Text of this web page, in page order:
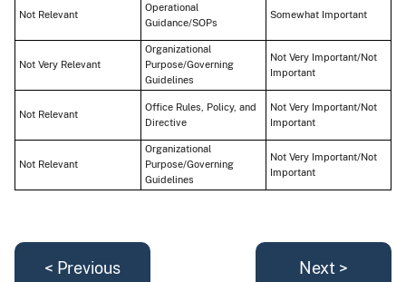
Not Relevant
Operational
Guidance/SOPs
Somewhat Important
Not Very Relevant
Organizational
Purpose/Governing
Guidelines
Not Very Important/Not
Important
Not Relevant
Office Rules, Policy, and
Directive
Not Very Important/Not
Important
Not Relevant
Organizational
Purpose/Governing
Guidelines
Not Very Important/Not
Important
< Previous Next >